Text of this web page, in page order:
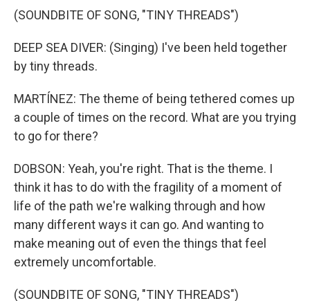
(SOUNDBITE OF SONG, "TINY THREADS")
DEEP SEA DIVER: (Singing) I've been held together
by tiny threads.
MARTÍNEZ: The theme of being tethered comes up
a couple of times on the record. What are you trying
to go for there?
DOBSON: Yeah, you're right. That is the theme. I
think it has to do with the fragility of a moment of
life of the path we're walking through and how
many different ways it can go. And wanting to
make meaning out of even the things that feel
extremely uncomfortable.
(SOUNDBITE OF SONG, "TINY THREADS")